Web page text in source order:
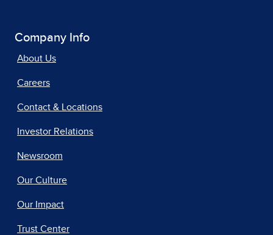
Company Info
About Us
Careers
Contact & Locations
Investor Relations
Newsroom
Our Culture
Our Impact
Trust Center